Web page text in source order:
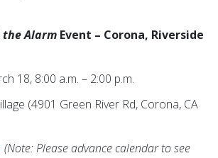
the Alarm Event – Corona, Riverside
18, 8:00 a.m. – 2:00 p.m.
(4901 Green River Rd, Corona, CA
(Note: Please advance calendar to see